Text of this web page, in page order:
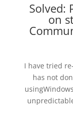
Solved:
on
I have tried
has not